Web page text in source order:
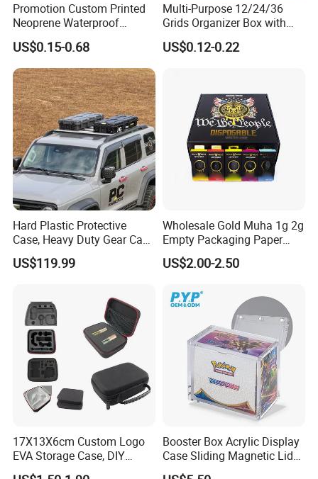
FAQ
1.What is the minimum order quantity ?
As first cooperation ,you can choose one or two pcs models from
our stock to check
our handcrafted and sound .If confirmed order ,we can give your
MOQ depend on different models
2.How long is the quality guarantee ?
For quality guarantee for one year no human damage.
3.How long the delivery time?
A.stock models , 1-3days after received payments
Promotion Custom Printed
Neoprene Waterproof
Insulated Beer Can Cooler
Sleeve Sublimation Tube
Drink Magnetic Stubby
Holder
US$0.15-0.68
Multi-Purpose 12/24/36
Grids Organizer Box with
Removable Small Pots &
Hinged Lid for Watercolor
Art Sequins
US$0.12-0.22
Hard Plastic Protective
Case, Heavy Duty Gear Case
to Go on Vehicle
US$119.99
Wholesale Gold Muha 1g 2g
Empty Packaging Paper
Boxes
US$2.00-2.50
17X13X6cm Custom Logo
EVA Storage Case, DIY
Foam Insert Hard Shell Case
Booster Box Acrylic Display
Case Sliding Magnetic Lid
Protective Acrylic Box